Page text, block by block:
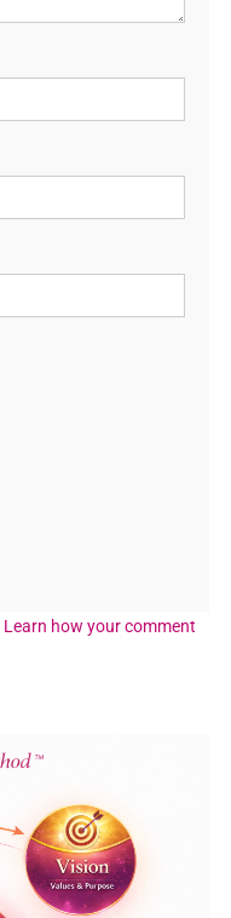
Learn how your comment